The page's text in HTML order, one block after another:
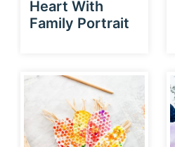
Heart With
Family Portrait